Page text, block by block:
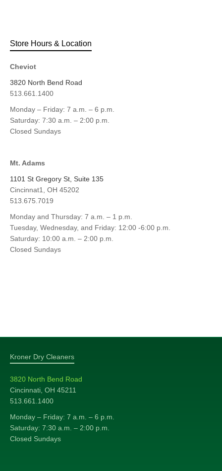
Store Hours & Location
Cheviot
3820 North Bend Road
513.661.1400
Monday – Friday: 7 a.m. – 6 p.m.
Saturday: 7:30 a.m. – 2:00 p.m.
Closed Sundays
Mt. Adams
1101 St Gregory St, Suite 135
Cincinnat1, OH 45202
513.675.7019
Monday and Thursday: 7 a.m. – 1 p.m.
Tuesday, Wednesday, and Friday: 12:00 -6:00 p.m.
Saturday: 10:00 a.m. – 2:00 p.m.
Closed Sundays
Kroner Dry Cleaners
3820 North Bend Road
Cincinnati, OH 45211
513.661.1400
Monday – Friday: 7 a.m. – 6 p.m.
Saturday: 7:30 a.m. – 2:00 p.m.
Closed Sundays